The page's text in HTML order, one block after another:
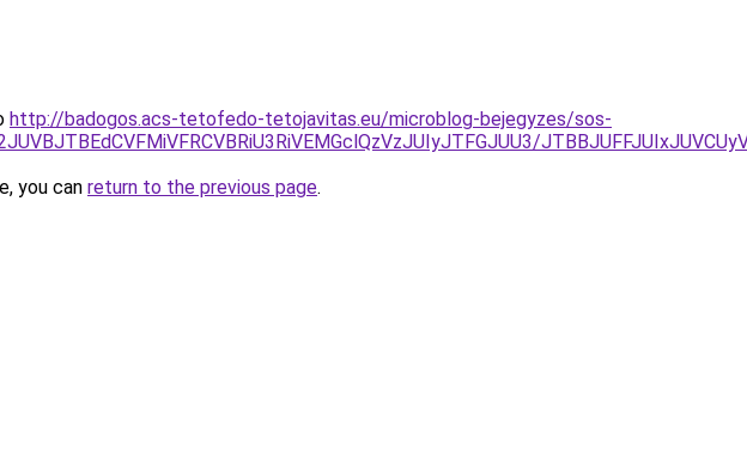
http://badogos.acs-tetofedo-tetojavitas.eu/microblog-bejegyzes/sos-
you can return to the previous page.